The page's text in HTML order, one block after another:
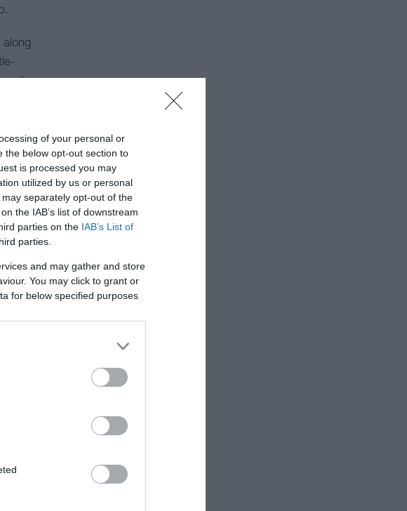
of your personal or
the below opt-out section to
is processed you may
utilized by us or personal
separately opt-out of the
the IAB’s list of downstream
parties on the IAB’s List of
parties.
and may gather and store
You may click to grant or
for below specified purposes
along
since
UK
5*